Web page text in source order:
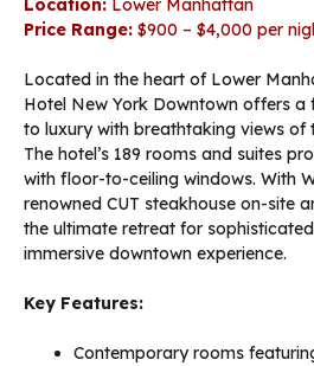
Location: Lower Manhattan
Price Range: $900 – $4,000 per
Located in the heart of Lower
Hotel New York Downtown offers a
to luxury with breathtaking views of
The hotel’s 189 rooms and suites
with floor-to-ceiling windows. With
renowned CUT steakhouse on-site
the ultimate retreat for
immersive downtown experience.
Key Features:
Contemporary rooms